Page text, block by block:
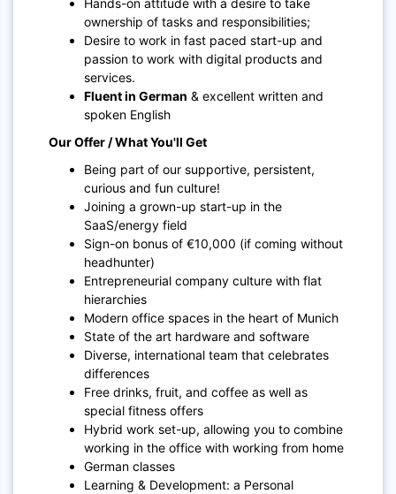
ownership of tasks and responsibilities;
Desire to work in fast paced start-up and
passion to work with digital products and
services.
Fluent in German & excellent written and
spoken English
Our Offer / What You'll Get
Being part of our supportive, persistent,
curious and fun culture!
Joining a grown-up start-up in the
SaaS/energy field
Sign-on bonus of €10,000 (if coming without
headhunter)
Entrepreneurial company culture with flat
hierarchies
Modern office spaces in the heart of Munich
State of the art hardware and software
Diverse, international team that celebrates
differences
Free drinks, fruit, and coffee as well as
special fitness offers
Hybrid work set-up, allowing you to combine
working in the office with working from home
German classes
Learning & Development: a Personal